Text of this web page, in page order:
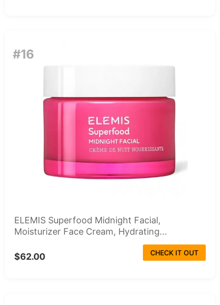
#16
ELEMIS Superfood Midnight Facial,
Moisturizer Face Cream, Hydrating...
$62.00 CHECK IT OUT